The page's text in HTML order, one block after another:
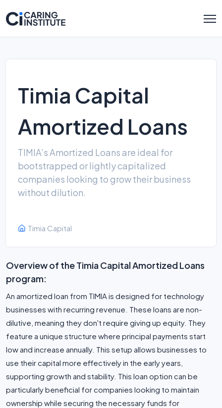
Timia Capital
Amortized Loans
TIMIA’s Amortized Loans are ideal for
bootstrapped or lightly capitalized
companies looking to grow their business
without dilution.
Timia Capital
Overview of the Timia Capital Amortized Loans
program:
An amortized loan from TIMIA is designed for technology
businesses with recurring revenue. These loans are non-
dilutive, meaning they don't require giving up equity. They
feature a unique structure where principal payments start
low and increase annually. This setup allows businesses to
use their capital more effectively in the early years,
supporting growth and stability. This loan option can be
particularly beneficial for companies looking to maintain
ownership while securing the necessary funds for